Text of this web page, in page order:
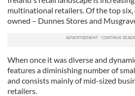
multinational retailers. Of the top
owned – Dunnes Stores and
When once it was diverse and
features a diminishing number of
and consists mainly of mid-sized
retailers.